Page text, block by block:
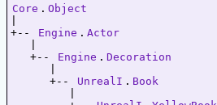
Core . Object
+--
Engine . Actor
   +--
Engine . Decoration
      +--
UnrealI . Book